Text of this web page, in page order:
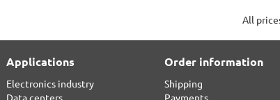
All
Applications
Electronics industry
Data centers
Order information
Shipping
Payments